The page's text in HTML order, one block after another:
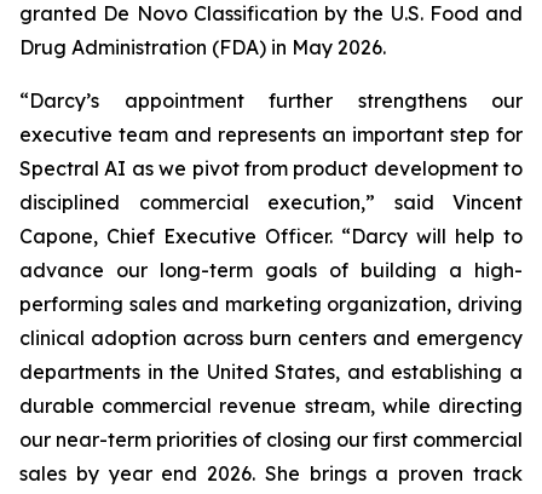
granted De Novo Classification by the U.S. Food and
Drug Administration (FDA) in May 2026.
“Darcy’s appointment further strengthens our
executive team and represents an important step for
Spectral AI as we pivot from product development to
disciplined commercial execution,” said Vincent
Capone, Chief Executive Officer. “Darcy will help to
advance our long-term goals of building a high-
performing sales and marketing organization, driving
clinical adoption across burn centers and emergency
departments in the United States, and establishing a
durable commercial revenue stream, while directing
our near-term priorities of closing our first commercial
sales by year end 2026. She brings a proven track